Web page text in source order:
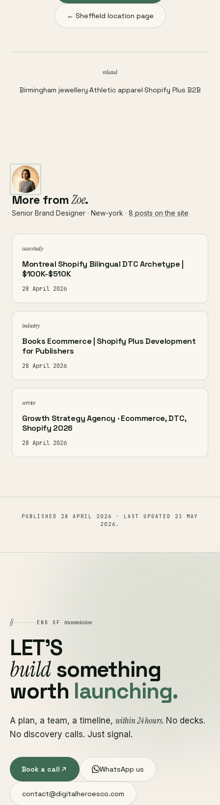
← Sheffield location page
related
Birmingham jewellery·Athletic apparel·Shopify Plus B2B
More fromZoe.
Senior Brand Designer · New-york · 8 posts on the site
case study
Montreal Shopify Bilingual DTC Archetype |
$100K-$510K
28 April 2026
industry
Books Ecommerce | Shopify Plus Development
for Publishers
28 April 2026
service
Growth Strategy Agency · Ecommerce, DTC,
Shopify 2026
28 April 2026
PUBLISHED 28 APRIL 2026 · LAST UPDATED 23 MAY
2026 .
§ END OF transmission
LET'S
buildsomething
worth launching.
A plan, a team, a timeline, within 24 hours. No decks.
No discovery calls. Just signal.
Book a call WhatsApp us
contact@digitalheroesco.com